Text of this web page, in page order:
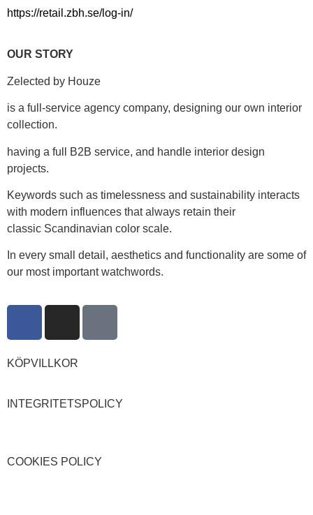
https://retail.zbh.se/log-in/
OUR STORY
Zelected by Houze
is a full-service agency company, designing our own interior
collection.
having a full B2B service, and handle interior design
projects.
Keywords such as timelessness and sustainability interacts
with modern influences that always retain their
classic Scandinavian color scale.
In every small detail, aesthetics and functionality are some of
our most important watchwords.
KÖPVILLKOR
INTEGRITETSPOLICY
COOKIES POLICY